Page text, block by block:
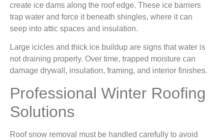
create ice dams along the roof edge. These ice barriers
trap water and force it beneath shingles, where it can
seep into attic spaces and insulation.
Large icicles and thick ice buildup are signs that water is
not draining properly. Over time, trapped moisture can
damage drywall, insulation, framing, and interior finishes.
Professional Winter Roofing
Solutions
Roof snow removal must be handled carefully to avoid